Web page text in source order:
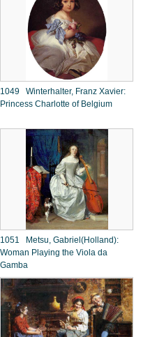
1049 Winterhalter, Franz Xavier:
Princess Charlotte of Belgium
1051 Metsu, Gabriel(Holland):
Woman Playing the Viola da
Gamba